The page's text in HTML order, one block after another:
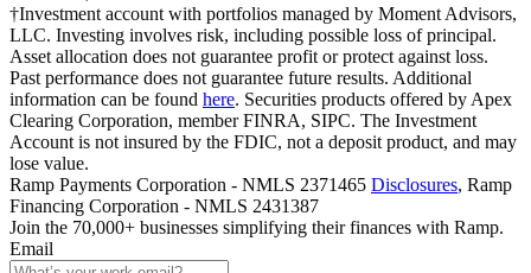
†Investment account with portfolios managed by Moment Advisors,
LLC. Investing involves risk, including possible loss of principal.
Asset allocation does not guarantee profit or protect against loss.
Past performance does not guarantee future results. Additional
information can be found here. Securities products offered by Apex
Clearing Corporation, member FINRA, SIPC. The Investment
Account is not insured by the FDIC, not a deposit product, and may
lose value.
Ramp Payments Corporation - NMLS 2371465 Disclosures, Ramp
Financing Corporation - NMLS 2431387
Join the 70,000+ businesses simplifying their finances with Ramp.
Email